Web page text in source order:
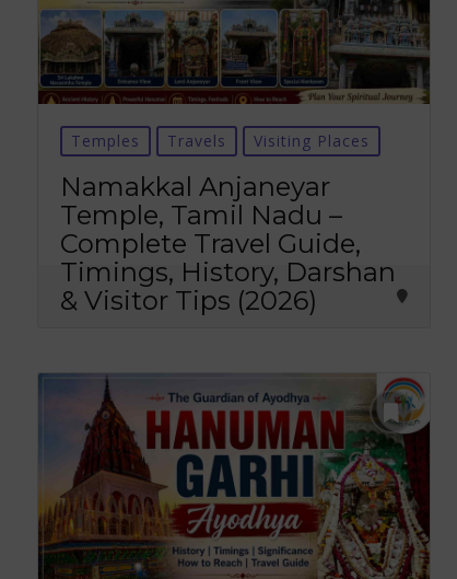
Temples Travels Visiting Places
Namakkal Anjaneyar
Temple, Tamil Nadu –
Complete Travel Guide,
Timings, History, Darshan
& Visitor Tips (2026)